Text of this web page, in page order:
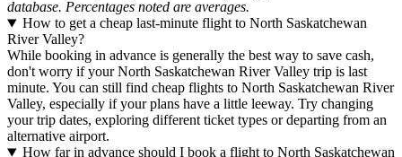
database. Percentages noted are averages.
How to get a cheap last-minute flight to North Saskatchewan
River Valley?
While booking in advance is generally the best way to save cash,
don't worry if your North Saskatchewan River Valley trip is last
minute. You can still find cheap flights to North Saskatchewan River
Valley, especially if your plans have a little leeway. Try changing
your trip dates, exploring different ticket types or departing from an
alternative airport.
How far in advance should I book a flight to North Saskatchewan